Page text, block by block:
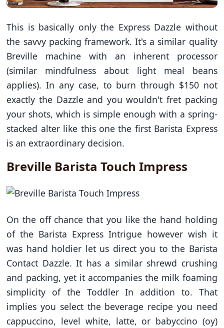
This is basically only the Express Dazzle without
the savvy packing framework. It's a similar quality
Breville machine with an inherent processor
(similar mindfulness about light meal beans
applies). In any case, to burn through $150 not
exactly the Dazzle and you wouldn't fret packing
your shots, which is simple enough with a spring-
stacked alter like this one the first Barista Express
is an extraordinary decision.
Breville Barista Touch Impress
On the off chance that you like the hand holding
of the Barista Express Intrigue however wish it
was hand holdier let us direct you to the Barista
Contact Dazzle. It has a similar shrewd crushing
and packing, yet it accompanies the milk foaming
simplicity of the Toddler In addition to. That
implies you select the beverage recipe you need
cappuccino, level white, latte, or babyccino (oy)